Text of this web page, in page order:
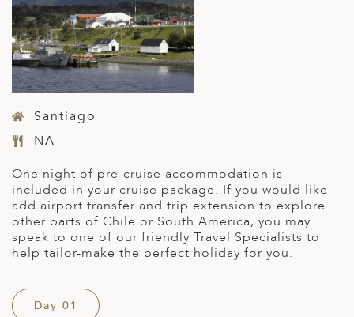
Santiago
NA
One night of pre-cruise accommodation is
included in your cruise package. If you would like
add airport transfer and trip extension to explore
other parts of Chile or South America, you may
speak to one of our friendly Travel Specialists to
help tailor-make the perfect holiday for you.
Day 01